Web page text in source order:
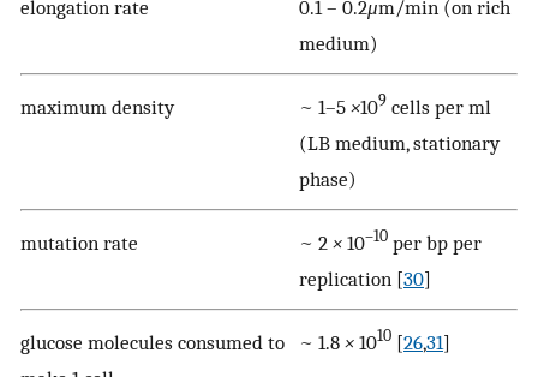
elongation rate 0.1 – 0.2μm/min (on rich
medium)
maximum density ~ 1–5 ×109 cells per ml
(LB medium, stationary
phase)
mutation rate ~ 2 × 10–10 per bp per
replication [30]
glucose molecules consumed to
~ 1.8 × 1010 [26,31]